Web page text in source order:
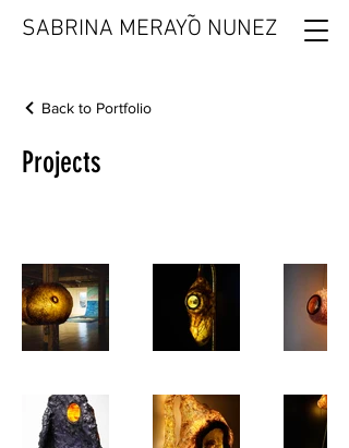
SABRINA MERAYO NUNEZ
˜
Back to Portfolio
Projects